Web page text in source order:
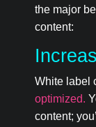
the major
content:
White label
optimized.
content;